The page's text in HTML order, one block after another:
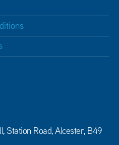
Station Road, Alcester, B49